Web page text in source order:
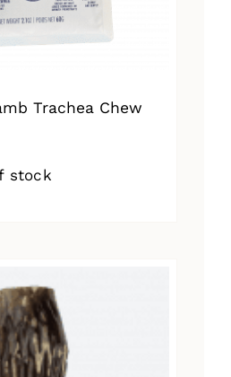
Trachea Chew
stock